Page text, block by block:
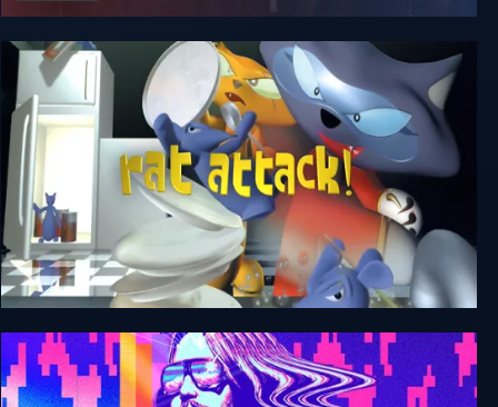
Tales From Space: Mutant Blobs Attack
Rat Attack!